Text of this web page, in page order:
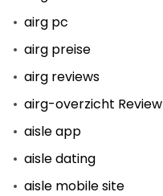
airg pc
airg preise
airg reviews
airg-overzicht Review
aisle app
aisle dating
aisle mobile site